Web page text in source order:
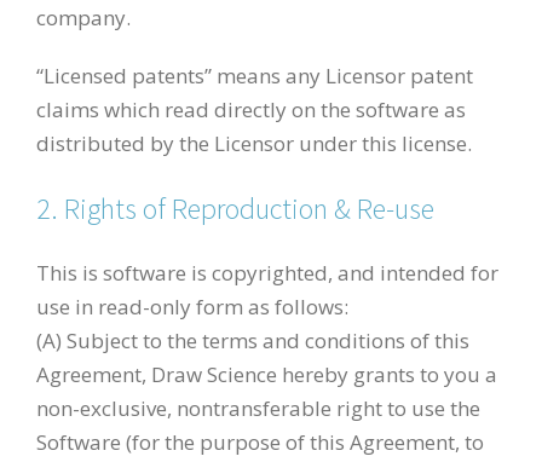
company.
“Licensed patents” means any Licensor patent
claims which read directly on the software as
distributed by the Licensor under this license.
2. Rights of Reproduction & Re-use
This is software is copyrighted, and intended for
use in read-only form as follows:
(A) Subject to the terms and conditions of this
Agreement, Draw Science hereby grants to you a
non-exclusive, nontransferable right to use the
Software (for the purpose of this Agreement, to